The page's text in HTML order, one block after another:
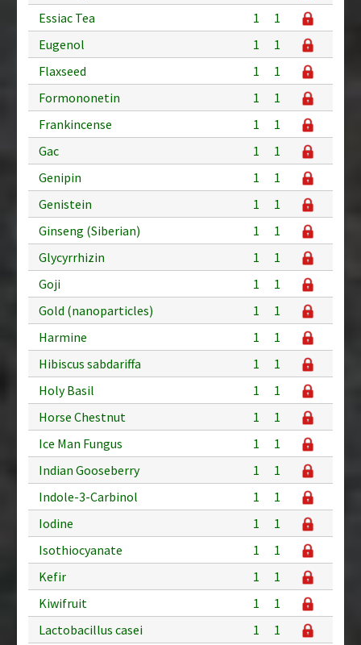
Essiac Tea
1
1
Eugenol
1
1
Flaxseed
1
1
Formononetin
1
1
Frankincense
1
1
Gac
1
1
Genipin
1
1
Genistein
1
1
Ginseng (Siberian)
1
1
Glycyrrhizin
1
1
Goji
1
1
Gold (nanoparticles)
1
1
Harmine
1
1
Hibiscus sabdariffa
1
1
Holy Basil
1
1
Horse Chestnut
1
1
Ice Man Fungus
1
1
Indian Gooseberry
1
1
Indole-3-Carbinol
1
1
Iodine
1
1
Isothiocyanate
1
1
Kefir
1
1
Kiwifruit
1
1
Lactobacillus casei
1
1